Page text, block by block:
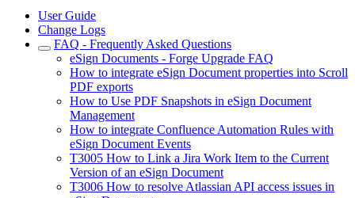
User Guide
Change Logs
FAQ - Frequently Asked Questions
eSign Documents - Forge Upgrade FAQ
How to integrate eSign Document properties into Scroll
PDF exports
How to Use PDF Snapshots in eSign Document
Management
How to integrate Confluence Automation Rules with
eSign Document Events
T3005 How to Link a Jira Work Item to the Current
Version of an eSign Document
T3006 How to resolve Atlassian API access issues in